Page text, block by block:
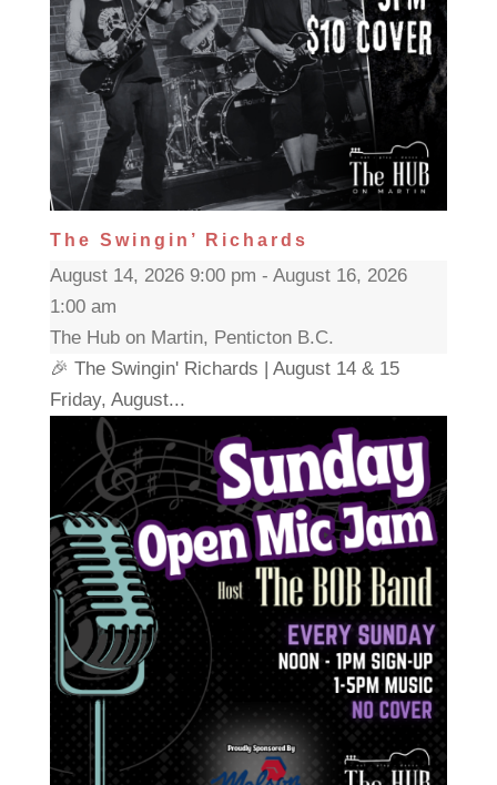
The Swingin’ Richards
August 14, 2026 9:00 pm - August 16, 2026
1:00 am
The Hub on Martin, Penticton B.C.
🎉 The Swingin' Richards | August 14 & 15
Friday, August...